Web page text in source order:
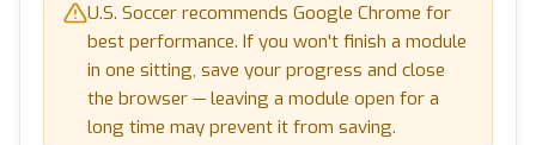
U.S. Soccer recommends Google Chrome for
best performance. If you won't finish a module
in one sitting, save your progress and close
the browser — leaving a module open for a
long time may prevent it from saving.